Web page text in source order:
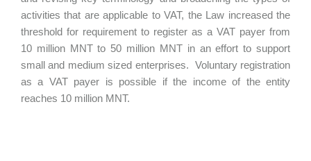
activities that are applicable to VAT, the Law increased the
threshold for requirement to register as a VAT payer from
10 million MNT to 50 million MNT in an effort to support
small and medium sized enterprises. Voluntary registration
as a VAT payer is possible if the income of the entity
reaches 10 million MNT.